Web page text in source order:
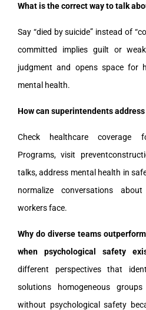
What is the correct way to talk
Say “died by suicide” instead of
committed implies guilt or
judgment and opens space for
mental health.
How can superintendents
Check healthcare coverage
Programs, visit
talks, address mental health in
normalize conversations
workers face.
Why do diverse teams
when psychological safety
different perspectives that
solutions homogeneous
without psychological safety